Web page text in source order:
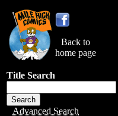
Back to
home page
Title Search
Advanced Search